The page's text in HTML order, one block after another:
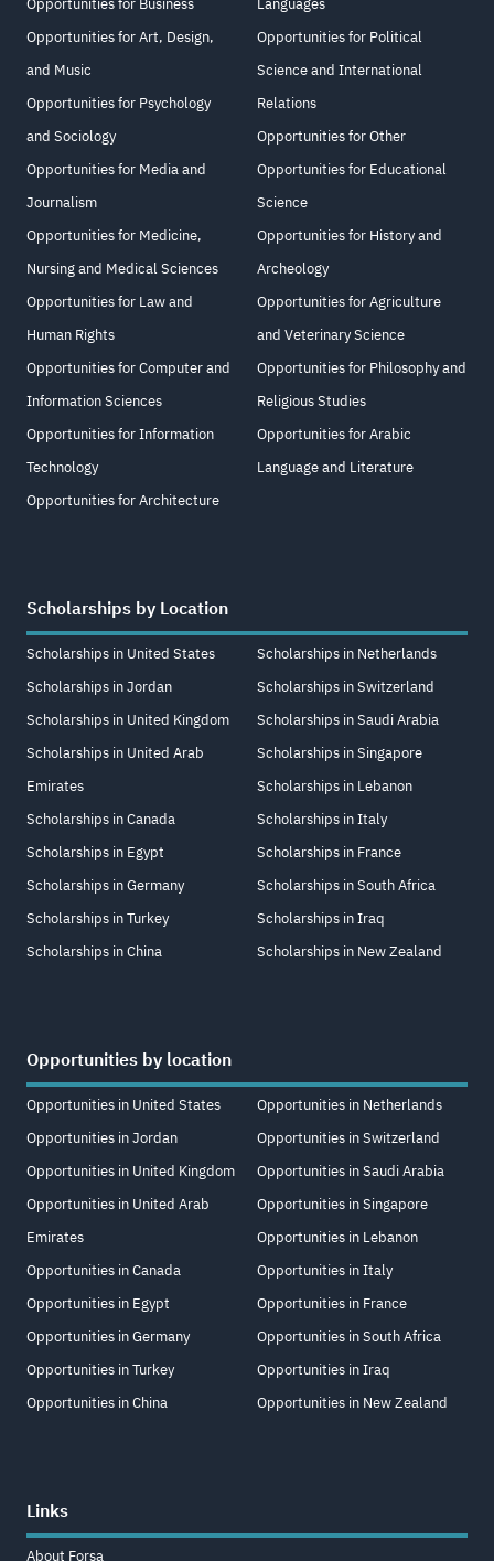
Opportunities for Art, Design,
and Music
Opportunities for Psychology
and Sociology
Opportunities for Media and
Journalism
Opportunities for Medicine,
Nursing and Medical Sciences
Opportunities for Law and
Human Rights
Opportunities for Computer and
Information Sciences
Opportunities for Information
Technology
Opportunities for Architecture
Opportunities for Political
Science and International
Relations
Opportunities for Other
Opportunities for Educational
Science
Opportunities for History and
Archeology
Opportunities for Agriculture
and Veterinary Science
Opportunities for Philosophy and
Religious Studies
Opportunities for Arabic
Language and Literature
Scholarships by Location
Scholarships in United States
Scholarships in Jordan
Scholarships in United Kingdom
Scholarships in United Arab
Emirates
Scholarships in Canada
Scholarships in Egypt
Scholarships in Germany
Scholarships in Turkey
Scholarships in China
Scholarships in Netherlands
Scholarships in Switzerland
Scholarships in Saudi Arabia
Scholarships in Singapore
Scholarships in Lebanon
Scholarships in Italy
Scholarships in France
Scholarships in South Africa
Scholarships in Iraq
Scholarships in New Zealand
Opportunities by location
Opportunities in United States
Opportunities in Jordan
Opportunities in United Kingdom
Opportunities in United Arab
Emirates
Opportunities in Canada
Opportunities in Egypt
Opportunities in Germany
Opportunities in Turkey
Opportunities in China
Opportunities in Netherlands
Opportunities in Switzerland
Opportunities in Saudi Arabia
Opportunities in Singapore
Opportunities in Lebanon
Opportunities in Italy
Opportunities in France
Opportunities in South Africa
Opportunities in Iraq
Opportunities in New Zealand
Links
About Forsa